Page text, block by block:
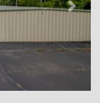
Next